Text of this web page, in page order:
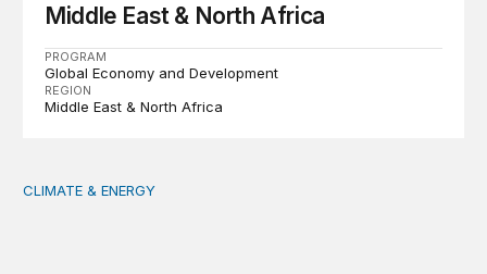
Middle East & North Africa
PROGRAM
Global Economy and Development
REGION
Middle East & North Africa
Tending the planetary: Toward an ecology of
CLIMATE & ENERGY